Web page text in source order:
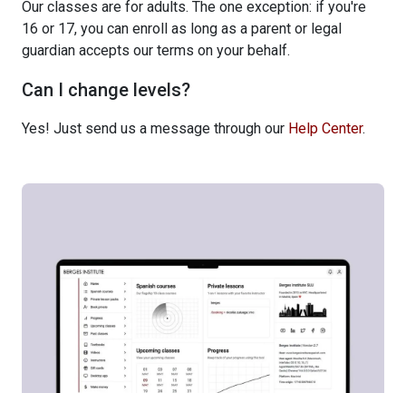
Our classes are for adults. The one exception: if you're
16 or 17, you can enroll as long as a parent or legal
guardian accepts our terms on your behalf.
Can I change levels?
Yes! Just send us a message through our Help Center.